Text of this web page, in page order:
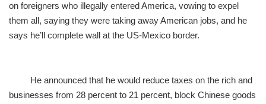
on foreigners who illegally entered America, vowing to expel
them all, saying they were taking away American jobs, and he
says he’ll complete wall at the US-Mexico border.
He announced that he would reduce taxes on the rich and
businesses from 28 percent to 21 percent, block Chinese goods